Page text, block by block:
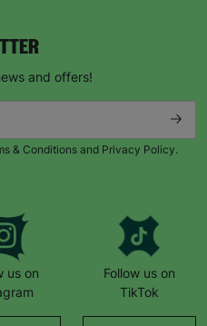
and offers!
& Conditions and Privacy Policy.
us on
Follow us on
TikTok